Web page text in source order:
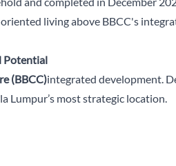
living above BBCC's
Potential
(BBCC)integrated development.
Lumpur’s most strategic location.